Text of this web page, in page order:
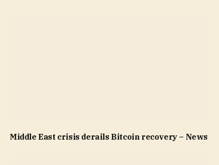
Middle East crisis derails Bitcoin recovery – News